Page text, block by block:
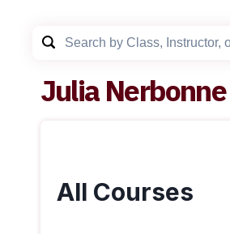
Julia Nerbonne
All Courses